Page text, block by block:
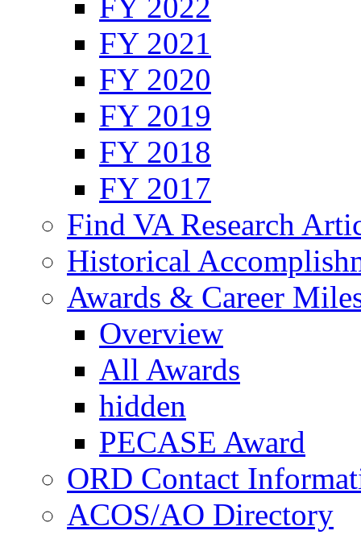
FY 2021
FY 2020
FY 2019
FY 2018
FY 2017
Find VA Research
Historical
Awards & Career
Overview
All Awards
hidden
PECASE Award
ORD Contact
ACOS/AO Directory